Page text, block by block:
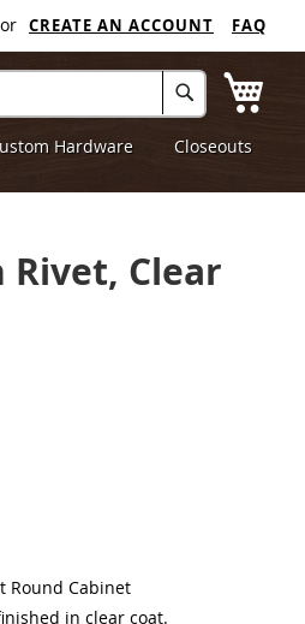
CREATE AN ACCOUNT FAQ
Search
Hardware Closeouts
Clear
Round Cabinet
in clear coat.